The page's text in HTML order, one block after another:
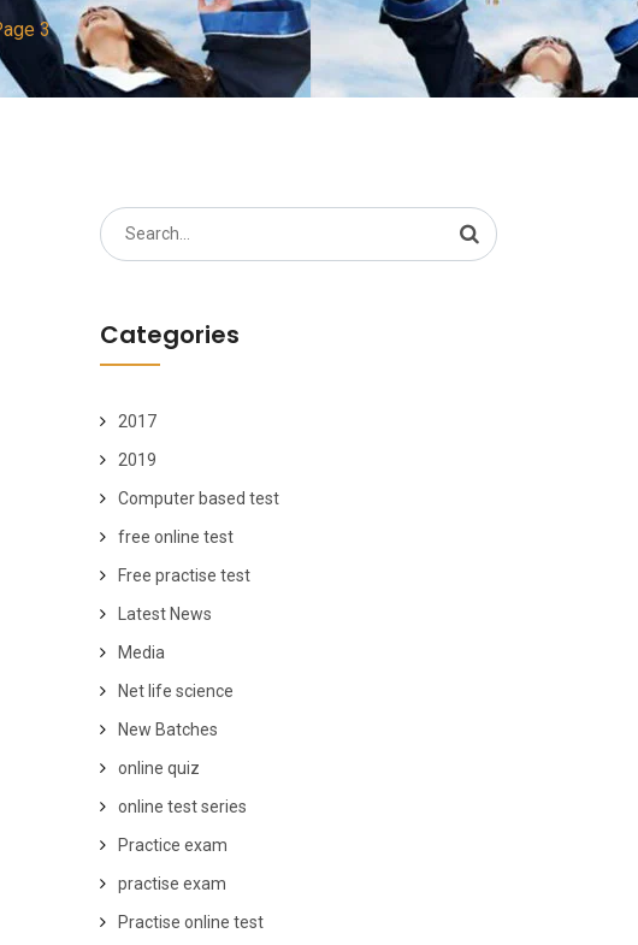
3
Search
for:
Categories
2017
2019
Computer based test
free online test
Free practise test
Latest News
Media
Net life science
New Batches
online quiz
online test series
Practice exam
practise exam
Practise online test